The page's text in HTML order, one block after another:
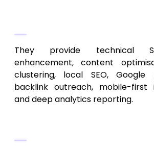
They provide technical
enhancement, content
clustering, local SEO, Google
backlink outreach, mobile-first
and deep analytics reporting.